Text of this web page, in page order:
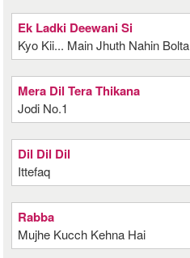
Ek Ladki Deewani Si
Kyo Kii... Main Jhuth Nahin Bolta
Mera Dil Tera Thikana
Jodi No.1
Dil Dil Dil
Ittefaq
Rabba
Mujhe Kucch Kehna Hai